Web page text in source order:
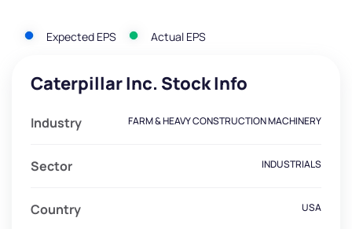
Expected EPS Actual EPS
Caterpillar Inc. Stock Info
Industry FARM & HEAVY CONSTRUCTION MACHINERY
Sector INDUSTRIALS
Country USA